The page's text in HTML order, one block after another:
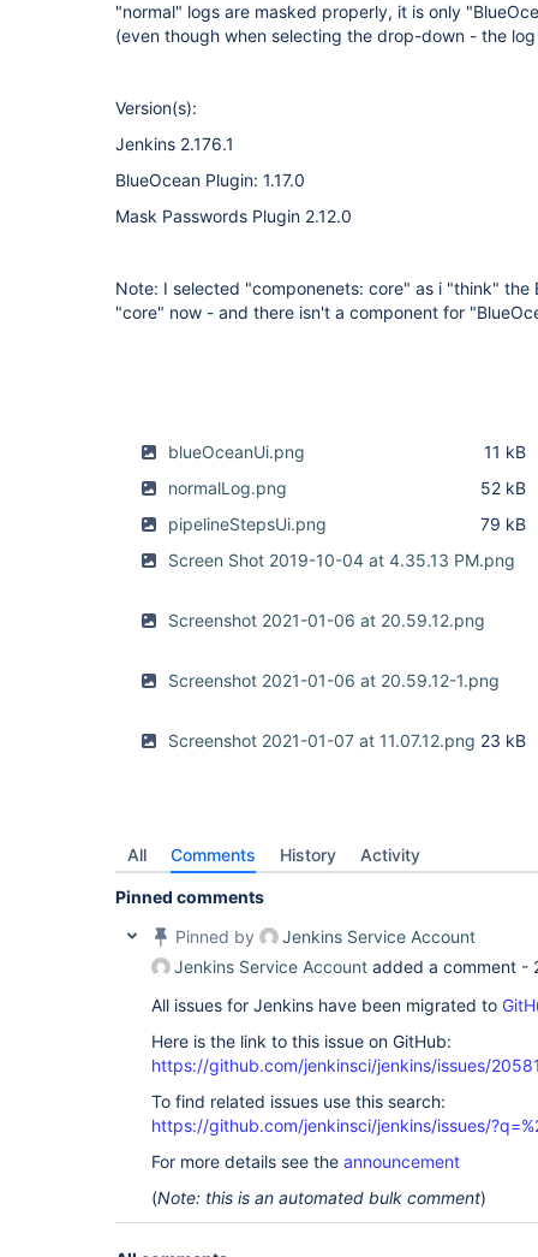
"normal" logs are masked properly, it is only
(even though when selecting the drop-down - the
Version(s):
Jenkins 2.176.1
BlueOcean Plugin: 1.17.0
Mask Passwords Plugin 2.12.0
Note: I selected "componenets: core" as i "think" the
"core" now - and there isn't a component for
blueOceanUi.png
11 kB
normalLog.png
52 kB
pipelineStepsUi.png
79 kB
Screen Shot 2019-10-04 at 4.35.13 PM.png
Screenshot 2021-01-06 at 20.59.12.png
Screenshot 2021-01-06 at 20.59.12-1.png
Screenshot 2021-01-07 at 11.07.12.png 23 kB
All Comments History Activity
Pinned comments
Pinned by
Jenkins Service Account
Jenkins Service Account added a comment -
All issues for Jenkins have been migrated to
Here is the link to this issue on GitHub:
https://github.com/jenkinsci/jenkins/issues/
To find related issues use this search:
https://github.com/jenkinsci/jenkins/issues/
For more details see the announcement
(Note: this is an automated bulk comment)